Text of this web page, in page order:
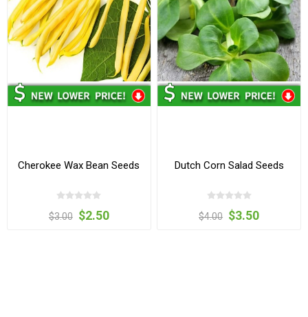
Cherokee Wax Bean Seeds
$3.00 $2.50
Dutch Corn Salad Seeds
$4.00 $3.50